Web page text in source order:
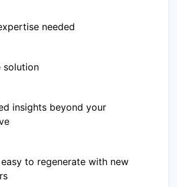
needed
solution
insights beyond your
to regenerate with new